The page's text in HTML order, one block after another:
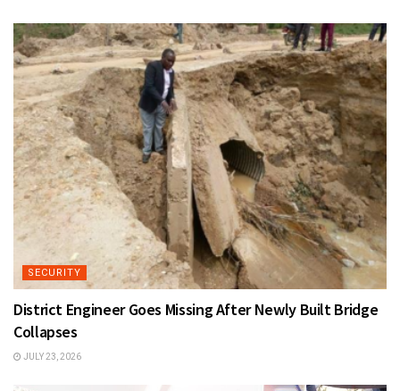
SECURITY
District Engineer Goes Missing After Newly Built Bridge
Collapses
JULY 23, 2026